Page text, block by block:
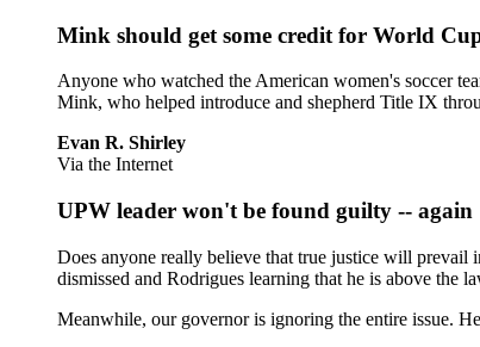
Mink should get some credit for World
Anyone who watched the American women's soccer
Mink, who helped introduce and shepherd Title IX
Evan R. Shirley
Via the Internet
UPW leader won't be found guilty -- again
Does anyone really believe that true justice will prevail
dismissed and Rodrigues learning that he is above the
Meanwhile, our governor is ignoring the entire issue.